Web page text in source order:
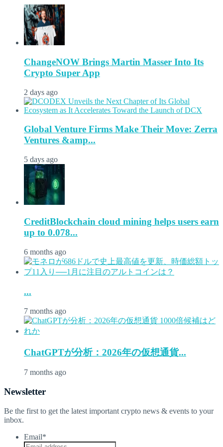
ChangeNOW Brings Martin Masser Into Its
Crypto Super App
2 days ago
Global Venture Firms Make Their Move: Zerra
Ventures &amp...
5 days ago
CreditBlockchain cloud mining helps users earn
up to 0.078...
6 months ago
...
7 months ago
ChatGPTが分析：2026年の仮想通貨...
7 months ago
Newsletter
Be the first to get the latest important crypto news & events to your
inbox.
Email*